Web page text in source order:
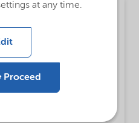
to be used as a
at any time.
Proceed